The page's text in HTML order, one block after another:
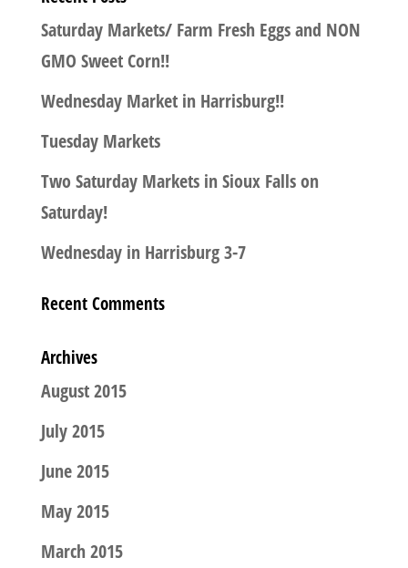
Saturday Markets/ Farm Fresh Eggs and NON
GMO Sweet Corn!!
Wednesday Market in Harrisburg!!
Tuesday Markets
Two Saturday Markets in Sioux Falls on
Saturday!
Wednesday in Harrisburg 3-7
Recent Comments
Archives
August 2015
July 2015
June 2015
May 2015
March 2015